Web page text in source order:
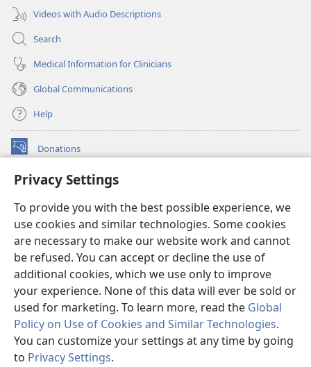
Privacy Settings
To provide you with the best possible experience, we
use cookies and similar technologies. Some cookies
are necessary to make our website work and cannot
be refused. You can accept or decline the use of
additional cookies, which we use only to improve
your experience. None of this data will ever be sold or
used for marketing. To learn more, read the Global
Policy on Use of Cookies and Similar Technologies.
You can customize your settings at any time by going
to Privacy Settings.
Videos with Audio Descriptions
Search
Medical Information for Clinicians
Global Communications
Help
Donations
(opens
window)Watchtower ONLINE LIBRARY™
new
window)JW Hub ®
(opens
new
window)
®
Watchtower Library
Copyright
© 2026 Watch Tower Bible and Tract Society of Pennsylvania.